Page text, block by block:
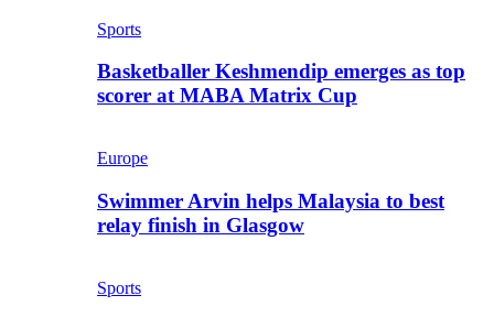
Sports
Basketballer Keshmendip emerges as top
scorer at MABA Matrix Cup
Europe
Swimmer Arvin helps Malaysia to best
relay finish in Glasgow
Sports